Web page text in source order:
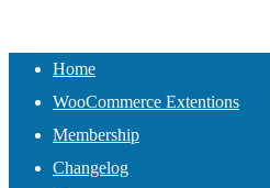
Home
WooCommerce Extentions
Membership
Changelog